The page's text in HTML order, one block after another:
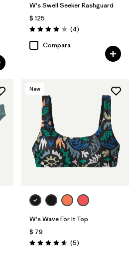
W's Swell Seeker Rashguard
$ 125
Valoración: 4.0 / 5
(4Comentarios
)
Compara
New
W's Wave For It Top
$ 79
Valoración: 4.6 / 5
(5Comentarios
)